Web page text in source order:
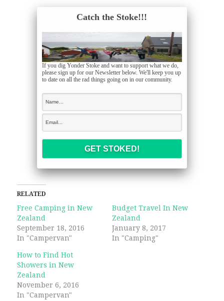
Catch the Stoke!!!
If you dig Yonder Stoke and want to support what we do,
please sign up for our Newsletter below. We'll keep you up
to date on all the rad things going on in our community.
RELATED
Free Camping in New
Zealand
September 18, 2016
In "Campervan"
Budget Travel In New
Zealand
January 8, 2017
In "Camping"
How to Find Hot
Showers in New
Zealand
November 6, 2016
In "Campervan"